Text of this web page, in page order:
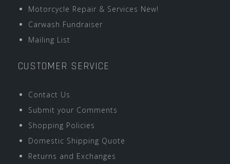
Motorcycle Repair & Services New!
Carwash Fundraiser
Mailing List
CUSTOMER SERVICE
Contact Us
Submit your Comments
Shopping Policies
Domestic Shipping Quote
Returns and Exchanges